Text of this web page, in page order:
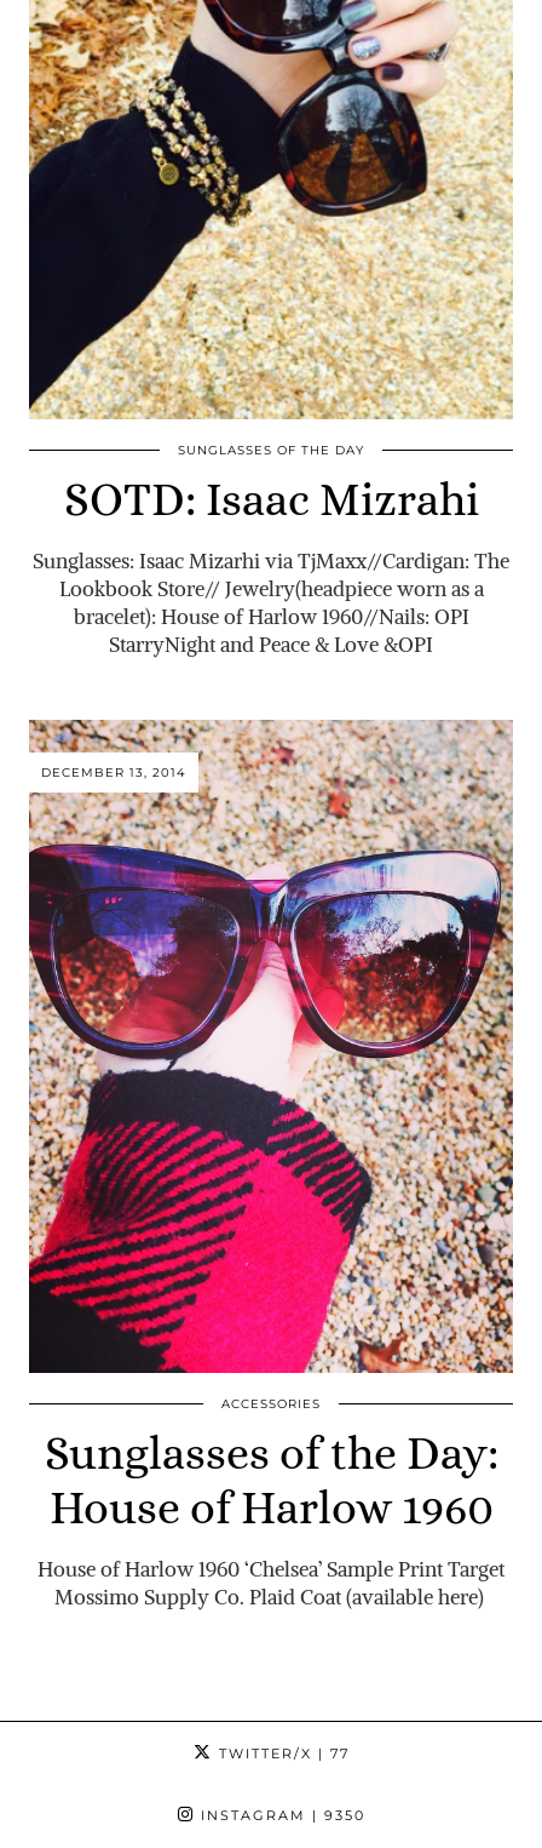
SUNGLASSES OF THE DAY
SOTD: Isaac Mizrahi
Sunglasses: Isaac Mizarhi via TjMaxx//Cardigan: The
Lookbook Store// Jewelry(headpiece worn as a
bracelet): House of Harlow 1960//Nails: OPI
StarryNight and Peace & Love &OPI
DECEMBER 13, 2014
ACCESSORIES
Sunglasses of the Day:
House of Harlow 1960
House of Harlow 1960 ‘Chelsea’ Sample Print Target
Mossimo Supply Co. Plaid Coat (available here)
TWITTER/X | 77
INSTAGRAM | 9350